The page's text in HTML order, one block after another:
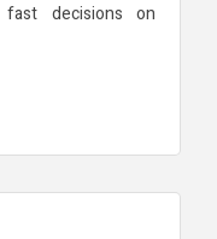
decisions on